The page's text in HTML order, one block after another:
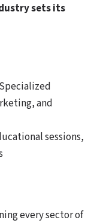
sets its
Specialized
and
sessions,
every sector of